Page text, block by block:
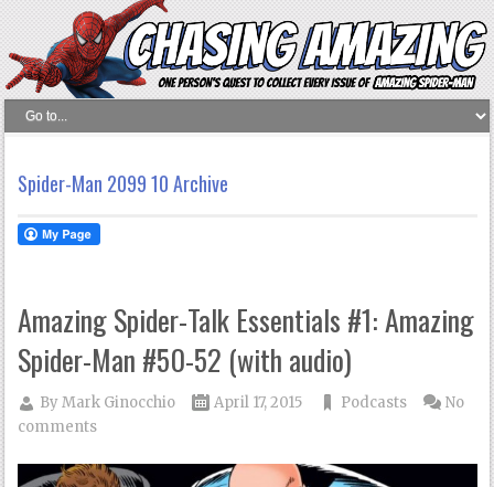
Spider-Man 2099 10 Archive
Amazing Spider-Talk Essentials #1: Amazing
Spider-Man #50-52 (with audio)
ByMark Ginocchio April 17, 2015 Podcasts
No
comments